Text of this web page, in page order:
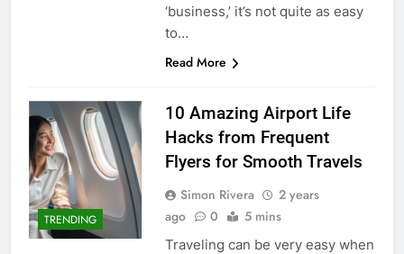
‘business,’ it’s not quite as easy
to…
Read More
TRENDING
10 Amazing Airport Life
Hacks from Frequent
Flyers for Smooth Travels
Simon Rivera
2 years
ago
0 5 mins
Traveling can be very easy when